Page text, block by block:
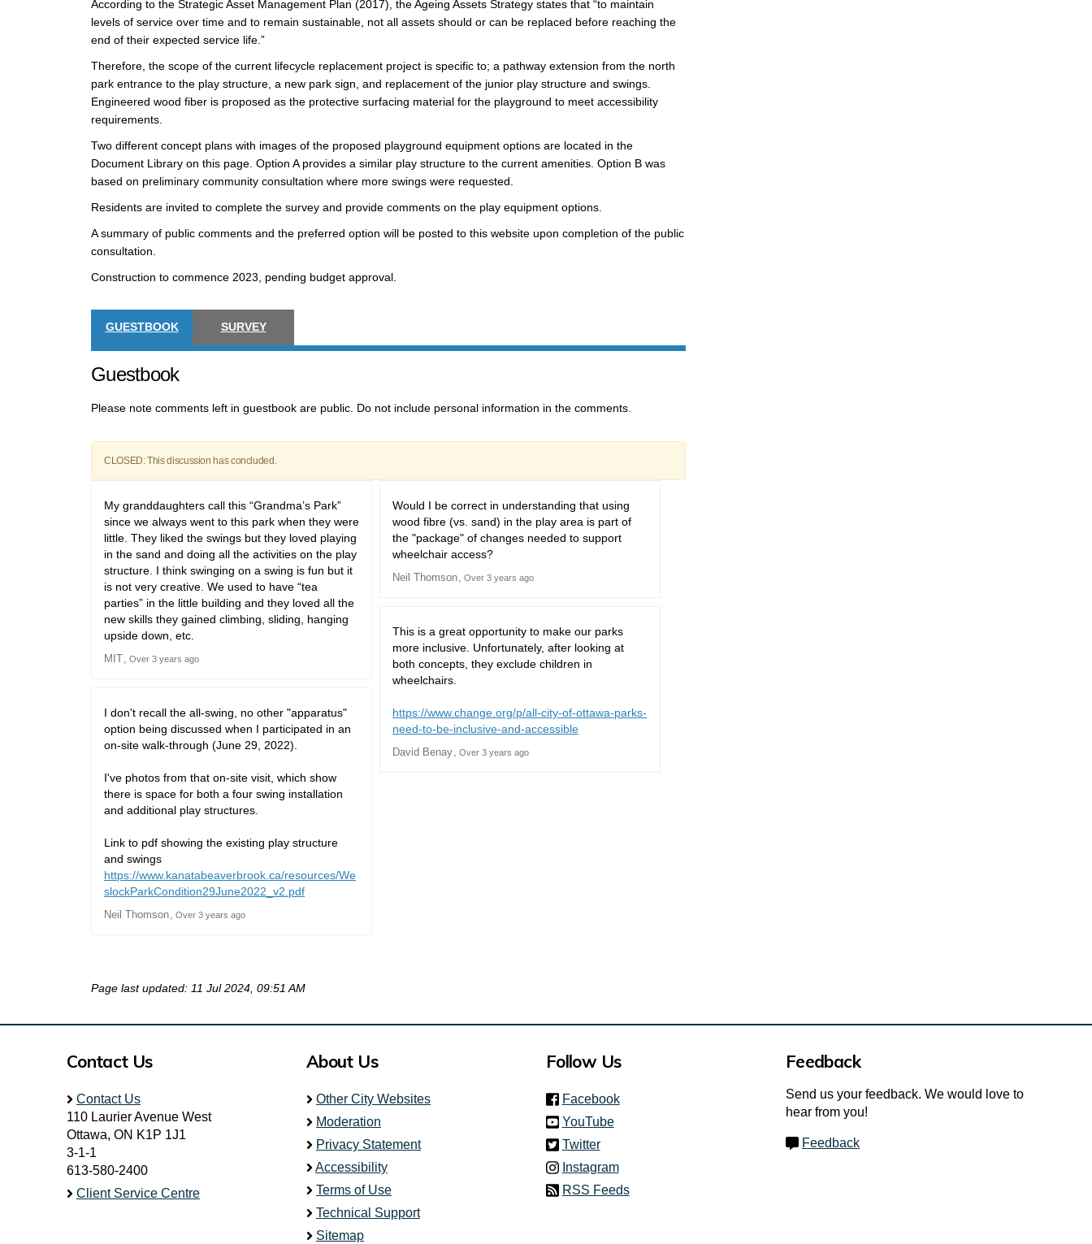
According to the Strategic Asset Management Plan (2017), the Ageing Assets Strategy states that “to maintain
levels of service over time and to remain sustainable, not all assets should or can be replaced before reaching the
end of their expected service life.”
Therefore, the scope of the current lifecycle replacement project is specific to; a pathway extension from the north
park entrance to the play structure, a new park sign, and replacement of the junior play structure and swings.
Engineered wood fiber is proposed as the protective surfacing material for the playground to meet accessibility
requirements.
Two different concept plans with images of the proposed playground equipment options are located in the
Document Library on this page. Option A provides a similar play structure to the current amenities. Option B was
based on preliminary community consultation where more swings were requested.
Residents are invited to complete the survey and provide comments on the play equipment options.
A summary of public comments and the preferred option will be posted to this website upon completion of the public
consultation.
Construction to commence 2023, pending budget approval.
GUESTBOOK SURVEY
Guestbook
Please note comments left in guestbook are public. Do not include personal information in the comments.
CLOSED: This discussion has concluded.
My granddaughters call this “Grandma’s Park”
since we always went to this park when they were
little. They liked the swings but they loved playing
in the sand and doing all the activities on the play
structure. I think swinging on a swing is fun but it
is not very creative. We used to have “tea
parties” in the little building and they loved all the
new skills they gained climbing, sliding, hanging
upside down, etc.
MIT Over 3 years ago
Would I be correct in understanding that using
wood fibre (vs. sand) in the play area is part of
the "package" of changes needed to support
wheelchair access?
Neil Thomson Over 3 years ago
This is a great opportunity to make our parks
more inclusive. Unfortunately, after looking at
both concepts, they exclude children in
wheelchairs.
https://www.change.org/p/all-city-of-ottawa-parks-
need-to-be-inclusive-and-accessible(External link)
David Benay Over 3 years ago
I don't recall the all-swing, no other "apparatus"
option being discussed when I participated in an
on-site walk-through (June 29, 2022).
I've photos from that on-site visit, which show
there is space for both a four swing installation
and additional play structures.
Link to pdf showing the existing play structure
and swings
https://www.kanatabeaverbrook.ca/resources/We
slockParkCondition29June2022_v2.pdf(External link)
Neil Thomson Over 3 years ago
Page last updated: 11 Jul 2024, 09:51 AM
Contact Us
Contact Us
110 Laurier Avenue West
Ottawa, ON K1P 1J1
3-1-1
613-580-2400
Client Service Centre
About Us
Other City Websites
Moderation
Privacy Statement
Accessibility
Terms of Use
Technical Support
Sitemap
Follow Us
Facebook(link is external)
YouTube
Twitter(link is external)
Instagram
RSS Feeds
Feedback
Send us your feedback. We would love to
hear from you!
Feedback